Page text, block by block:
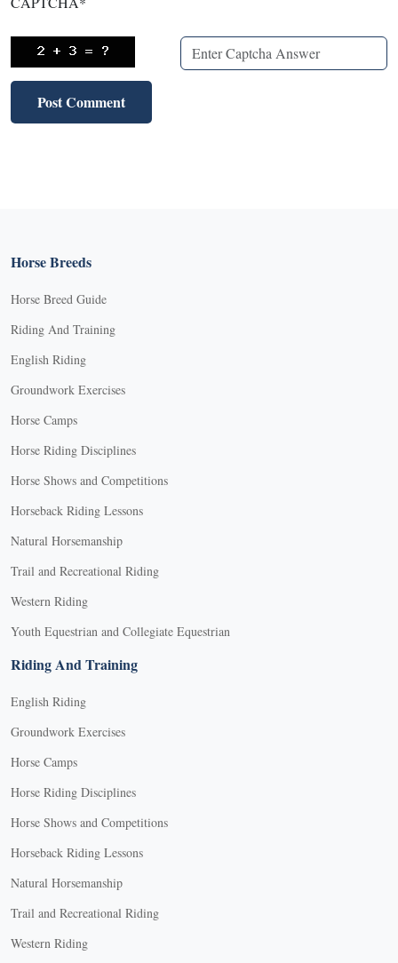
Horse Breeds
Horse Breed Guide
Riding And Training
English Riding
Groundwork Exercises
Horse Camps
Horse Riding Disciplines
Horse Shows and Competitions
Horseback Riding Lessons
Natural Horsemanship
Trail and Recreational Riding
Western Riding
Youth Equestrian and Collegiate Equestrian
Riding And Training
English Riding
Groundwork Exercises
Horse Camps
Horse Riding Disciplines
Horse Shows and Competitions
Horseback Riding Lessons
Natural Horsemanship
Trail and Recreational Riding
Western Riding